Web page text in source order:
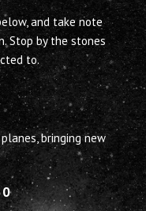
and take note
Stop by the stones
to.
used stone as a